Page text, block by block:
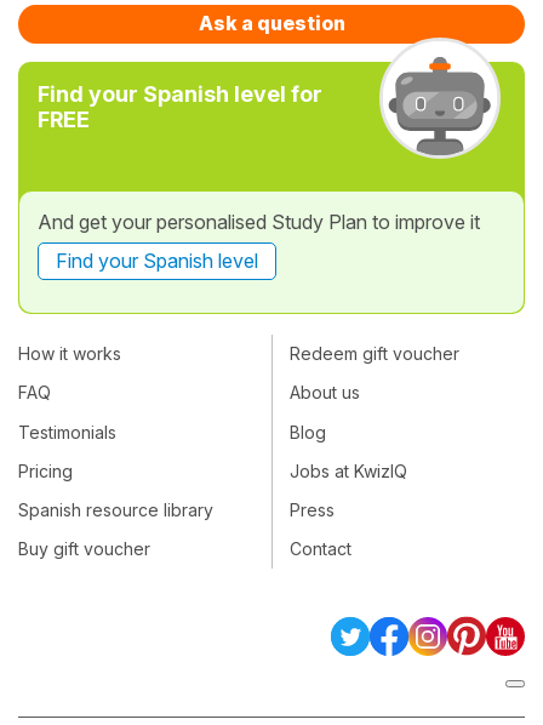
Ask a question
Find your Spanish level for
FREE
And get your personalised Study Plan to improve it
Find your Spanish level
How it works
FAQ
Testimonials
Pricing
Spanish resource library
Buy gift voucher
Redeem gift voucher
About us
Blog
Jobs at KwizIQ
Press
Contact